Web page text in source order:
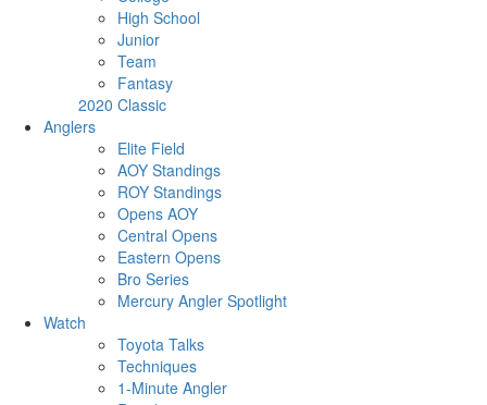
High School
Junior
Team
Fantasy
2020 Classic
Anglers
Elite Field
AOY Standings
ROY Standings
Opens AOY
Central Opens
Eastern Opens
Bro Series
Mercury Angler Spotlight
Watch
Toyota Talks
Techniques
1-Minute Angler